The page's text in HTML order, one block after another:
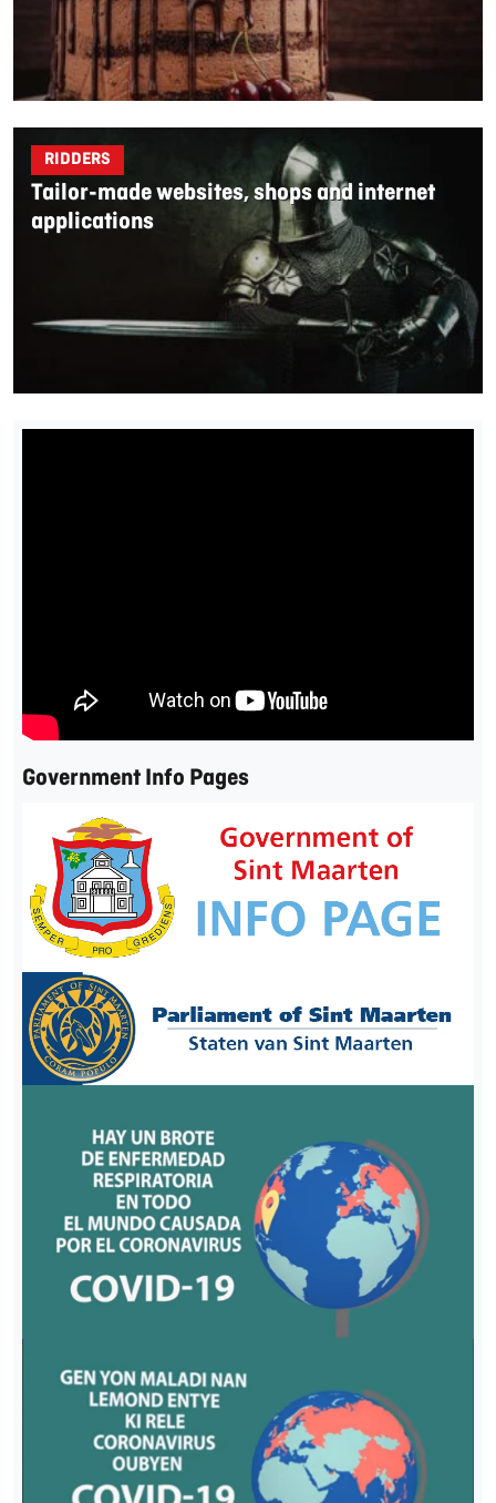
RIDDERS
Tailor-made websites, shops and internet
applications
Government Info Pages